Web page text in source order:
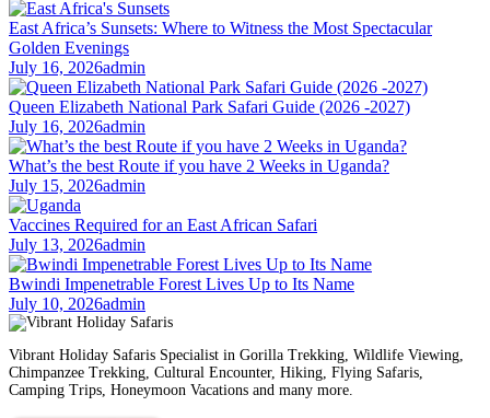
East Africa’s Sunsets: Where to Witness the Most Spectacular
Golden Evenings
July 16, 2026admin
Queen Elizabeth National Park Safari Guide (2026 -2027)
July 16, 2026admin
What’s the best Route if you have 2 Weeks in Uganda?
July 15, 2026admin
Vaccines Required for an East African Safari
July 13, 2026admin
Bwindi Impenetrable Forest Lives Up to Its Name
July 10, 2026admin
Vibrant Holiday Safaris Specialist in Gorilla Trekking, Wildlife Viewing,
Chimpanzee Trekking, Cultural Encounter, Hiking, Flying Safaris,
Camping Trips, Honeymoon Vacations and many more.